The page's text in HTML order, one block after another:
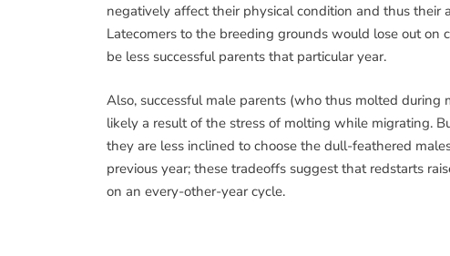
negatively affect their physical condition and thus
Latecomers to the breeding grounds would lose out
be less successful parents that particular year.
Also, successful male parents (who thus molted
likely a result of the stress of molting while migrating.
they are less inclined to choose the dull-feathered
previous year; these tradeoffs suggest that redstarts
on an every-other-year cycle.